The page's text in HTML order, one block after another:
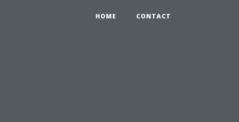
HOME CONTACT